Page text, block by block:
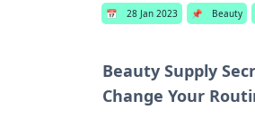
📅 28 Jan 2023 📌 Beauty
Beauty Supply
Change Your